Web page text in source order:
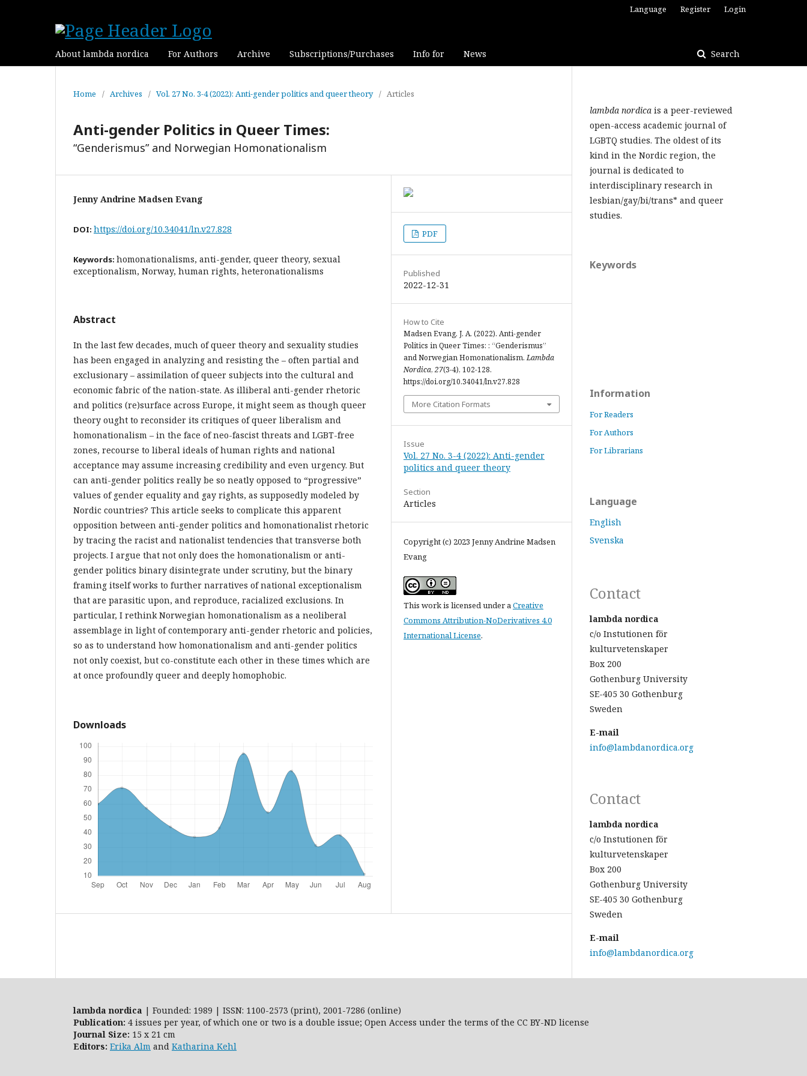
About lambda nordica For Authors Archive Subscriptions/Purchases Info for News Search
Language Register Login
Home / Archives / Vol. 27 No. 3-4 (2022): Anti-gender politics and queer theory / Articles
Anti-gender Politics in Queer Times:
“Genderismus” and Norwegian Homonationalism
Jenny Andrine Madsen Evang
DOI: https://doi.org/10.34041/ln.v27.828
Keywords: homonationalisms, anti-gender, queer theory, sexual
exceptionalism, Norway, human rights, heteronationalisms
Abstract
In the last few decades, much of queer theory and sexuality studies
has been engaged in analyzing and resisting the – often partial and
exclusionary – assimilation of queer subjects into the cultural and
economic fabric of the nation-state. As illiberal anti-gender rhetoric
and politics (re)surface across Europe, it might seem as though queer
theory ought to reconsider its critiques of queer liberalism and
homonationalism – in the face of neo-fascist threats and LGBT-free
zones, recourse to liberal ideals of human rights and national
acceptance may assume increasing credibility and even urgency. But
can anti-gender politics really be so neatly opposed to “progressive”
values of gender equality and gay rights, as supposedly modeled by
Nordic countries? This article seeks to complicate this apparent
opposition between anti-gender politics and homonationalist rhetoric
by tracing the racist and nationalist tendencies that transverse both
projects. I argue that not only does the homonationalism or anti-
gender politics binary disintegrate under scrutiny, but the binary
framing itself works to further narratives of national exceptionalism
that are parasitic upon, and reproduce, racialized exclusions. In
particular, I rethink Norwegian homonationalism as a neoliberal
assemblage in light of contemporary anti-gender rhetoric and policies,
so as to understand how homonationalism and anti-gender politics
not only coexist, but co-constitute each other in these times which are
at once profoundly queer and deeply homophobic.
Downloads
PDF
Published
2022-12-31
How to Cite
Madsen Evang, J. A. (2022). Anti-gender
Politics in Queer Times: : “Genderismus”
and Norwegian Homonationalism.Lambda
Nordica, 27(3-4), 102-128.
https://doi.org/10.34041/ln.v27.828
More Citation Formats
Issue
Vol. 27 No. 3-4 (2022): Anti-gender
politics and queer theory
Section
Articles
Copyright (c) 2023 Jenny Andrine Madsen
Evang
This work is licensed under aCreative
Commons Attribution-NoDerivatives 4.0
International License.
lambda nordica is a peer-reviewed
open-access academic journal of
LGBTQ studies. The oldest of its
kind in the Nordic region, the
journal is dedicated to
interdisciplinary research in
lesbian/gay/bi/trans* and queer
studies.
Keywords
Information
For Readers
For Authors
For Librarians
Language
English
Svenska
Contact
lambda nordica
c/o Instutionen för
kulturvetenskaper
Box 200
Gothenburg University
SE-405 30 Gothenburg
Sweden
E-mail
info@lambdanordica.org
Contact
lambda nordica
c/o Instutionen för
kulturvetenskaper
Box 200
Gothenburg University
SE-405 30 Gothenburg
Sweden
E-mail
info@lambdanordica.org
lambda nordica | Founded: 1989 | ISSN: 1100-2573 (print), 2001-7286 (online)
Publication: 4 issues per year, of which one or two is a double issue; Open Access under the terms of the CC BY-ND license
Journal Size: 15 x 21 cm
Editors: Erika Alm and Katharina Kehl